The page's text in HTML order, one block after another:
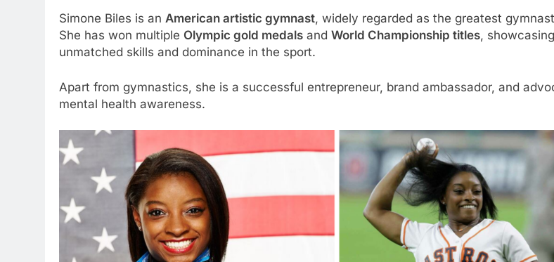
Simone Biles is an American artistic gymnast, widely regarded as the greatest
She has won multiple Olympic gold medals and World Championship titles,
unmatched skills and dominance in the sport.
Apart from gymnastics, she is a successful entrepreneur, brand ambassador, and
mental health awareness.